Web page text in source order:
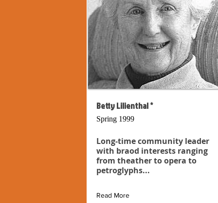
Betty Lilienthal *
Spring 1999
Long-time community leader
with braod interests ranging
from theather to opera to
petroglyphs...
Read More